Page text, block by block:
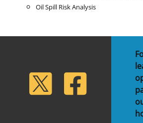
Oil Spill Risk Analysis
Twitter Facebook